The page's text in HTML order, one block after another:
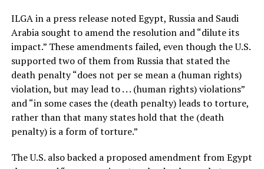
ILGA in a press release noted Egypt, Russia and Saudi
Arabia sought to amend the resolution and “dilute its
impact.” These amendments failed, even though the U.S.
supported two of them from Russia that stated the
death penalty “does not per se mean a (human rights)
violation, but may lead to . . . (human rights) violations”
and “in some cases the (death penalty) leads to torture,
rather than that many states hold that the (death
penalty) is a form of torture.”
The U.S. also backed a proposed amendment from Egypt